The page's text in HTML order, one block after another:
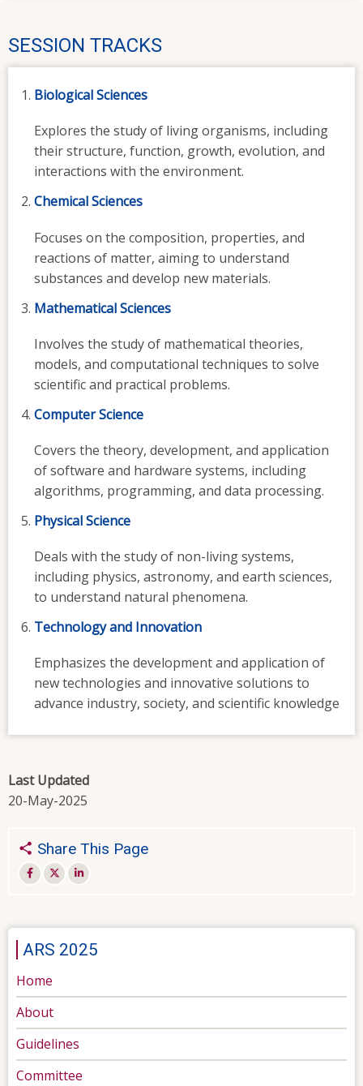
SESSION TRACKS
Biological Sciences
Explores the study of living organisms, including
their structure, function, growth, evolution, and
interactions with the environment.
Chemical Sciences
Focuses on the composition, properties, and
reactions of matter, aiming to understand
substances and develop new materials.
Mathematical Sciences
Involves the study of mathematical theories,
models, and computational techniques to solve
scientific and practical problems.
Computer Science
Covers the theory, development, and application
of software and hardware systems, including
algorithms, programming, and data processing.
Physical Science
Deals with the study of non-living systems,
including physics, astronomy, and earth sciences,
to understand natural phenomena.
Technology and Innovation
Emphasizes the development and application of
new technologies and innovative solutions to
advance industry, society, and scientific knowledge
Last Updated
20-May-2025
Share This Page
ARS 2025
Home
About
Guidelines
Committee